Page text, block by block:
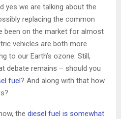
yes we are talking about the
replacing the common
been on the market for almost
vehicles are both more
to our Earth’s ozone. Still,
debate remains – should you
fuel ? And along with that how
the diesel fuel is somewhat